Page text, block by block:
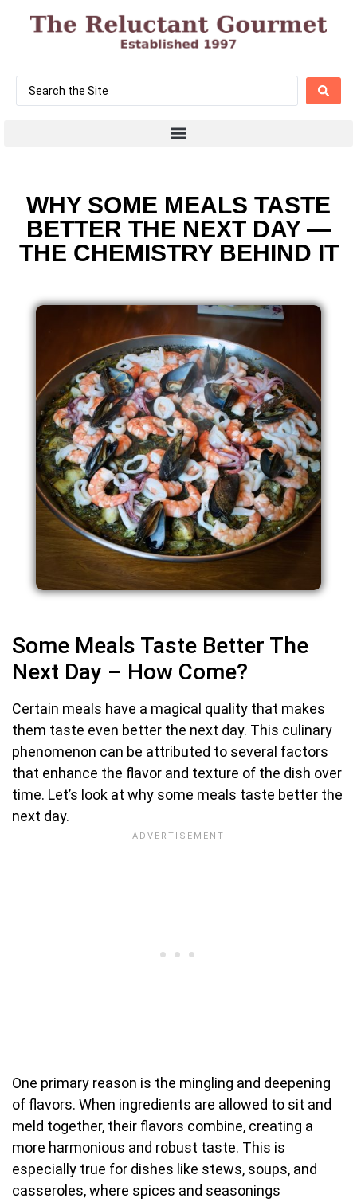
WHY SOME MEALS TASTE
BETTER THE NEXT DAY —
THE CHEMISTRY BEHIND IT
Some Meals Taste Better The
Next Day – How Come?
Certain meals have a magical quality that makes
them taste even better the next day. This culinary
phenomenon can be attributed to several factors
that enhance the flavor and texture of the dish over
time. Let’s look at why some meals taste better the
next day.
One primary reason is the mingling and deepening
of flavors. When ingredients are allowed to sit and
meld together, their flavors combine, creating a
more harmonious and robust taste. This is
especially true for dishes like stews, soups, and
casseroles, where spices and seasonings